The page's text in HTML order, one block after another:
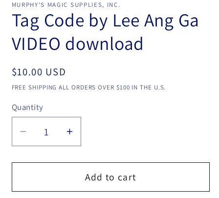
in
modal
MURPHY'S MAGIC SUPPLIES, INC.
Tag Code by Lee Ang Ga
VIDEO download
Regular
price
$10.00 USD
FREE SHIPPING ALL ORDERS OVER $100 IN THE U.S.
Quantity
Quantity
Decrease
quantity
for
Code
Increase
quantity
for
Tag
Code
Add to cart